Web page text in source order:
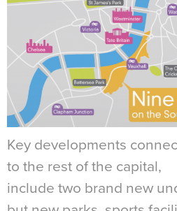
Key developments
to the rest of the capital,
include two brand new